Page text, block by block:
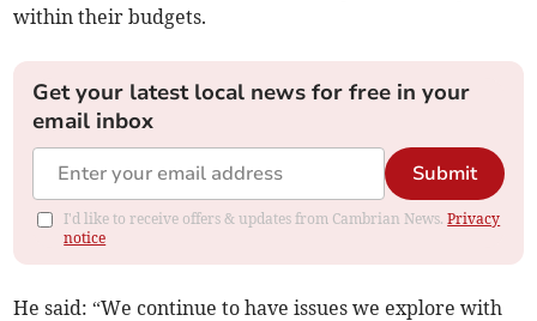
within their budgets.
Get your latest local news for free in your
email inbox
Submit
I'd like to receive offers & updates from Cambrian News.Privacy
notice
He said: “We continue to have issues we explore with